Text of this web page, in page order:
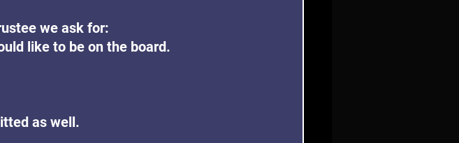
we ask for:
like to be on the board.
as well.